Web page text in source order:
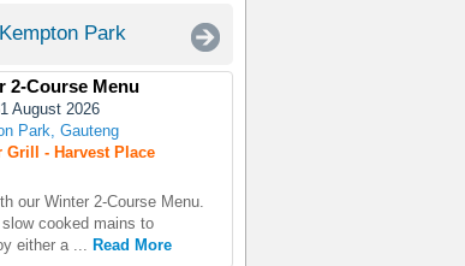
Park
2-Course Menu
August 2026
Park, Gauteng
Grill - Harvest Place
our Winter 2-Course Menu.
cooked mains to
either a ... Read More